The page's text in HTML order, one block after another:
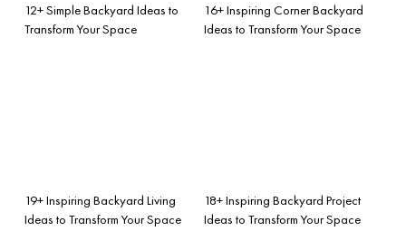
12+ Simple Backyard Ideas to
Transform Your Space
16+ Inspiring Corner Backyard
Ideas to Transform Your Space
19+ Inspiring Backyard Living
Ideas to Transform Your Space
18+ Inspiring Backyard Project
Ideas to Transform Your Space